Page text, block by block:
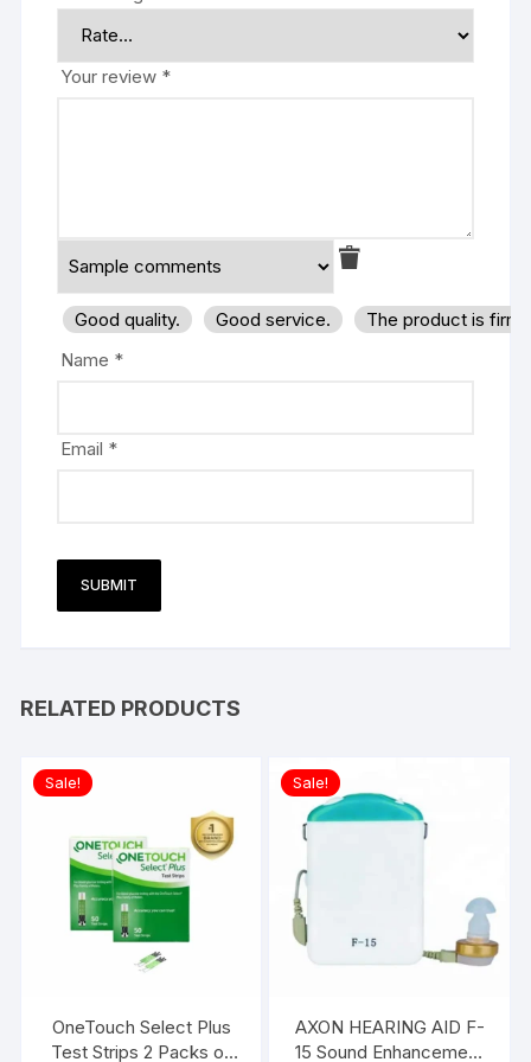
Your review *
Good quality. Good service.
The product is
Name *
Email *
RELATED PRODUCTS
Sale!
OneTouch Select Plus
Test Strips 2 Packs of
Sale!
AXON HEARING AID F-
15 Sound Enhancement